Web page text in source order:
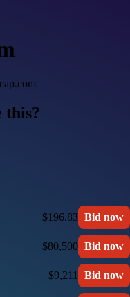
this?
$196.83 Bid now
$80,500 Bid now
$9,211 Bid now